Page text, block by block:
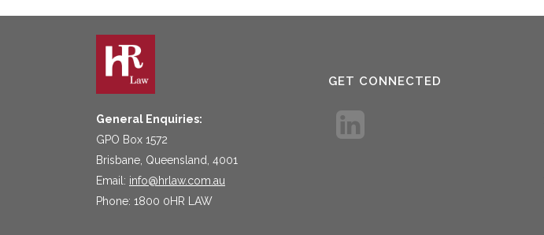
General Enquiries:
GPO Box 1572
Brisbane, Queensland, 4001
Email: info@hrlaw.com.au
Phone: 1800 0HR LAW
GET CONNECTED